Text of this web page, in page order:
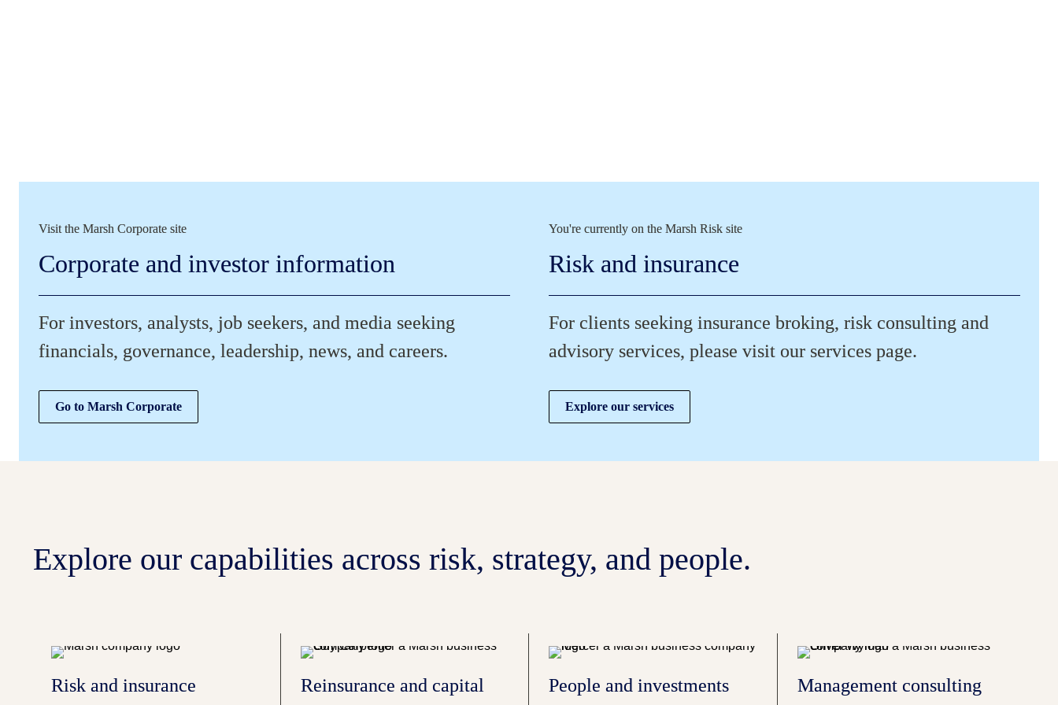
Visit the Marsh Corporate site
Corporate and investor information
For investors, analysts, job seekers, and media seeking
financials, governance, leadership, news, and careers.
Go to Marsh Corporate
You're currently on the Marsh Risk site
Risk and insurance
For clients seeking insurance broking, risk consulting and
advisory services, please visit our services page.
Explore our services
Explore our capabilities across risk, strategy, and people.
Risk and insurance
Reinsurance and capital
People and investments Management consulting